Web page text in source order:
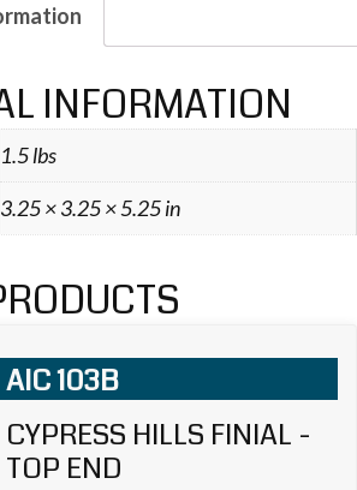
INFORMATION
1.5 lbs
3.25 × 3.25 × 5.25 in
AIC 103B
CYPRESS HILLS FINIAL -
TOP END